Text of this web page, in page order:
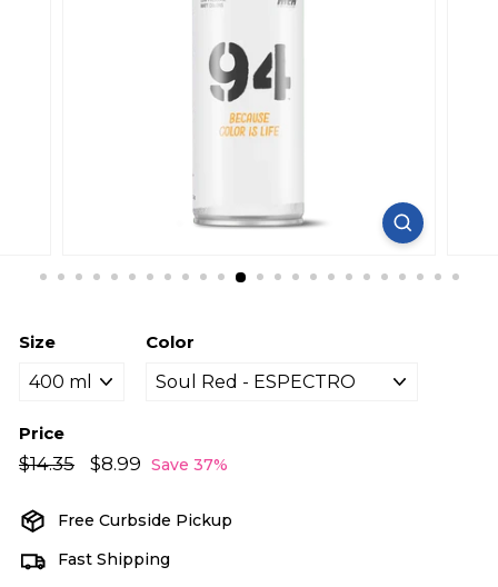
Size Color
Price
Regular
price
$14.35 $14.35
Sale
price
$8.99 $8.99
Save 37%
Free Curbside Pickup
Fast Shipping